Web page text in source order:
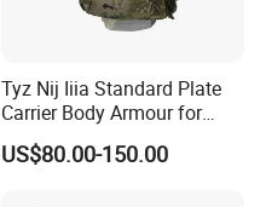
Tyz Nij Iiia Standard Plate
Carrier Body Armour for
Militarry/Policia,
Customized Is Avaliable
US$80.00-150.00